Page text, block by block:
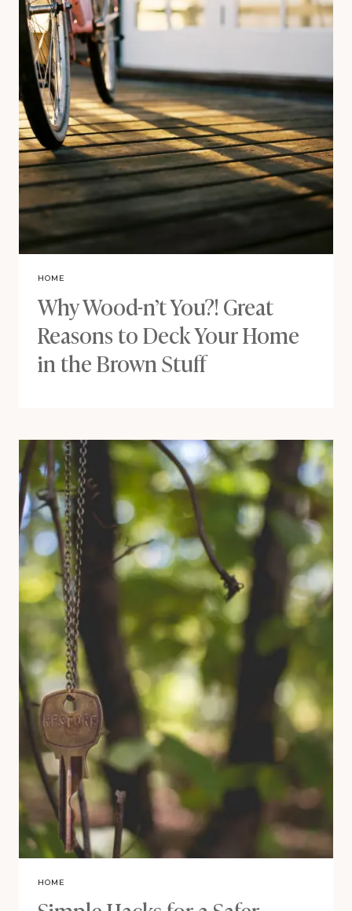
HOME
Why Wood-n’t You?! Great
Reasons to Deck Your Home
in the Brown Stuff
HOME